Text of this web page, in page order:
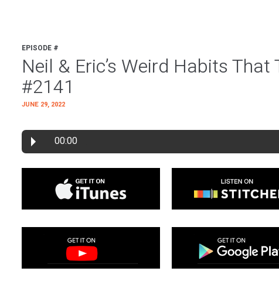
EPISODE #
Neil & Eric’s Weird Habits
#2141
JUNE 29, 2022
00:00